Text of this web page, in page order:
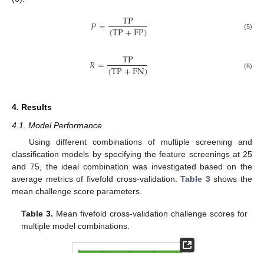
𝑃= TP
(TP+FP) (5)
𝑅= TP
(TP+FN) (6)
4. Results
4.1. Model Performance
Using different combinations of multiple screening and
classification models by specifying the feature screenings at 25
and 75, the ideal combination was investigated based on the
average metrics of fivefold cross-validation.Table 3shows the
mean challenge score parameters.
Table 3. Mean fivefold cross-validation challenge scores for
multiple model combinations.